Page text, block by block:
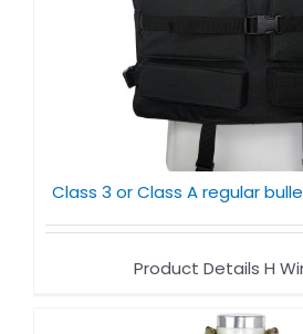
Class 3 or Class A regular
Product Details H